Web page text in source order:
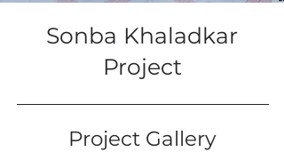
Sonba Khaladkar
Project
Project Gallery